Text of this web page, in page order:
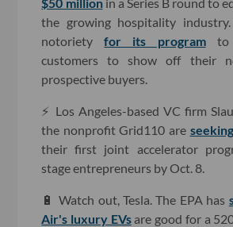
the growing hospitality
notorietyfor its programto
customers to show off their
prospective buyers.
⚡️ Los Angeles-based VC firm
the nonprofit Grid110 are
their first joint accelerator
stage entrepreneurs by Oct. 8.
🔋 Watch out, Tesla. The EPA has
Air's luxury EVsare good for a